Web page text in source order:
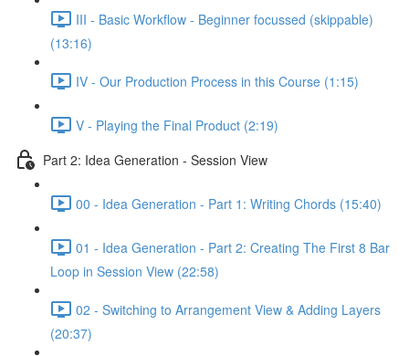
III - Basic Workflow - Beginner focussed (skippable)
(13:16)
IV - Our Production Process in this Course (1:15)
V - Playing the Final Product (2:19)
Part 2: Idea Generation - Session View
00 - Idea Generation - Part 1: Writing Chords (15:40)
01 - Idea Generation - Part 2: Creating The First 8 Bar
Loop in Session View (22:58)
02 - Switching to Arrangement View & Adding Layers
(20:37)